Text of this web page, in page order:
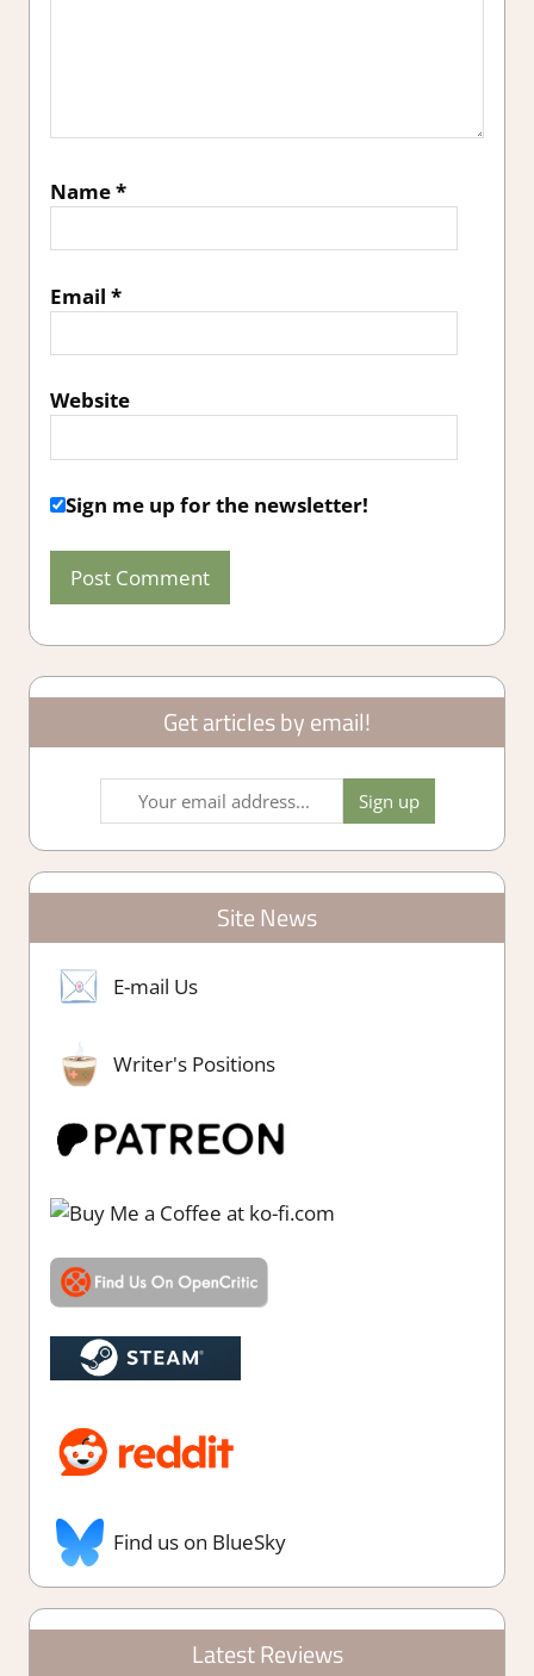
Name*
Email *
Website
Sign me up for the newsletter!
Get articles by email!
Site News
E-mail Us
Writer's Positions
Find us on BlueSky
Latest Reviews